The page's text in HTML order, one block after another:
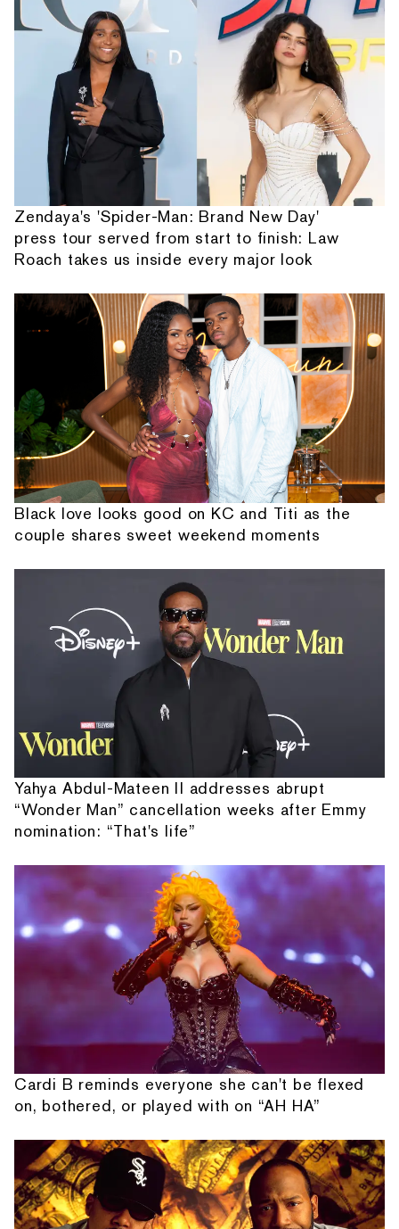
Zendaya's 'Spider-Man: Brand New Day'
press tour served from start to finish: Law
Roach takes us inside every major look
Black love looks good on KC and Titi as the
couple shares sweet weekend moments
Yahya Abdul-Mateen II addresses abrupt
“Wonder Man” cancellation weeks after Emmy
nomination: “That's life”
Cardi B reminds everyone she can't be flexed
on, bothered, or played with on “AH HA”